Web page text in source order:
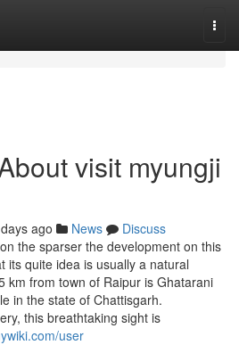
visit myungji
ago News
Discuss
the sparser the development on this
its quite idea is usually a natural
km from town of Raipur is Ghatarani
in the state of Chattisgarh.
this breathtaking sight is
user